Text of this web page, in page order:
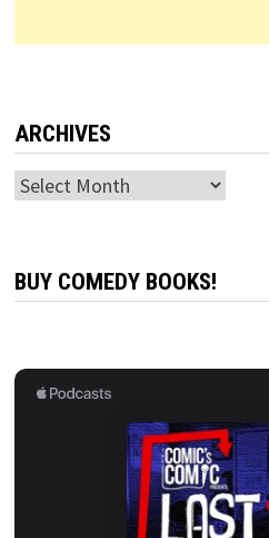
ARCHIVES
Archives
BUY COMEDY BOOKS!